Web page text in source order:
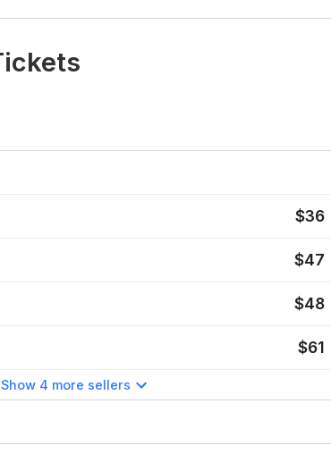
$36
$47
$48
$61
Show 4 more sellers